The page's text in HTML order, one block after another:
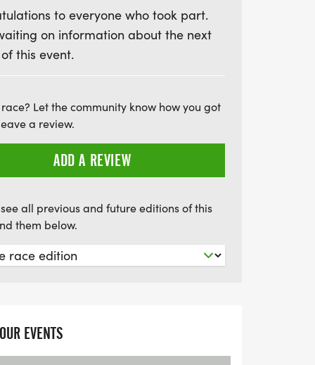
championing health and community
to run, jog, or walk, every step you take
cancer. Mark your calendars and join
and purpose at Race for Life
to everyone who took part.
on information about the next
this event.
Let the community know how you got
a review.
ADD A REVIEW
all previous and future editions of this
them below.
EVENTS